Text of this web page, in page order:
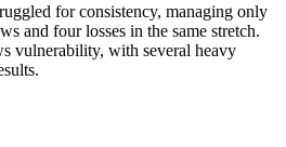
for consistency, managing only
and four losses in the same stretch.
vulnerability, with several heavy